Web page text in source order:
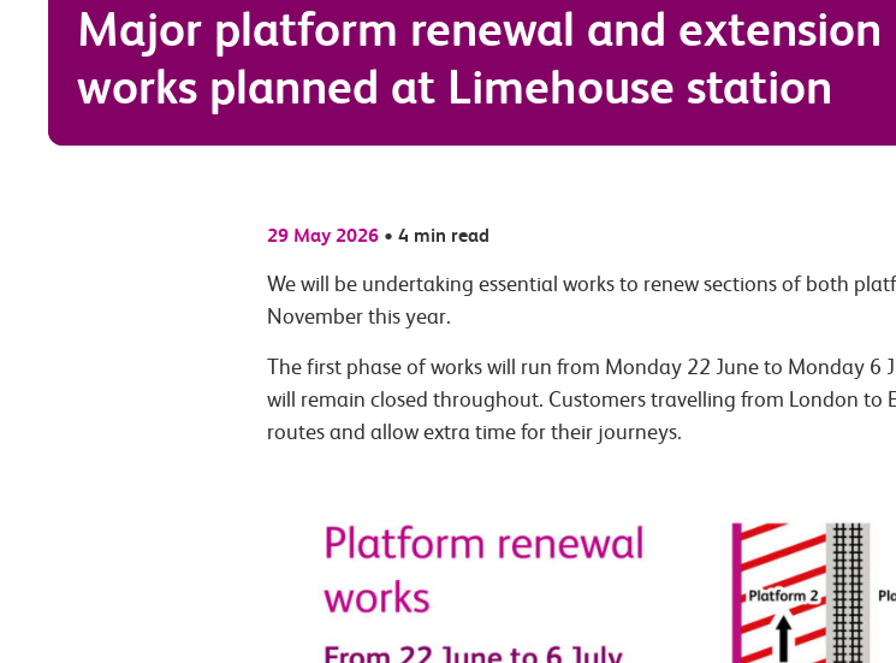
Major platform renewal and extension
works planned at Limehouse station
29 May 2026 • 4 min read
We will be undertaking essential works to renew sections of both
November this year.
The first phase of works will run from Monday 22 June to Monday 6
will remain closed throughout. Customers travelling from London to
routes and allow extra time for their journeys.